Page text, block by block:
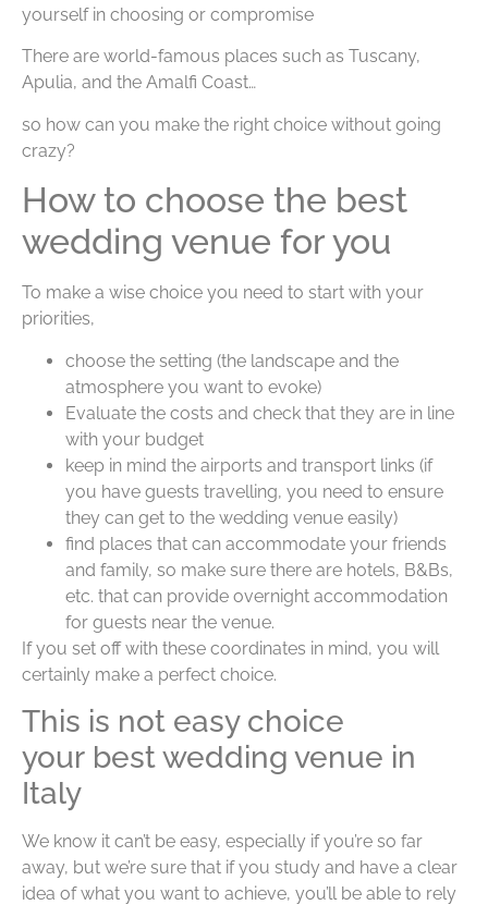
yourself in choosing or compromise
There are world-famous places such as Tuscany,
Apulia, and the Amalfi Coast…
so how can you make the right choice without going
crazy?
How to choose the best
wedding venue for you
To make a wise choice you need to start with your
priorities,
choose the setting (the landscape and the
atmosphere you want to evoke)
Evaluate the costs and check that they are in line
with your budget
keep in mind the airports and transport links (if
you have guests travelling, you need to ensure
they can get to the wedding venue easily)
find places that can accommodate your friends
and family, so make sure there are hotels, B&Bs,
etc. that can provide overnight accommodation
for guests near the venue.
If you set off with these coordinates in mind, you will
certainly make a perfect choice.
This is not easy choice
your best wedding venue in
Italy
We know it can’t be easy, especially if you’re so far
away, but we’re sure that if you study and have a clear
idea of what you want to achieve, you’ll be able to rely